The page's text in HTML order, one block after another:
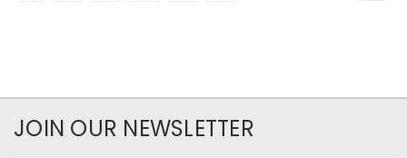
JOIN OUR NEWSLETTER